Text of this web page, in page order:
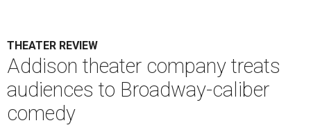
THEATER REVIEW
Addison theater company treats
audiences to Broadway-caliber
comedy